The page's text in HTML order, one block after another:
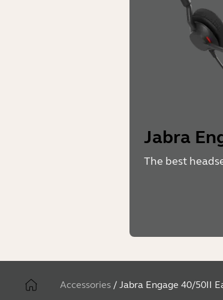
Jabra
The best
Accessories / Jabra Engage 40/50II